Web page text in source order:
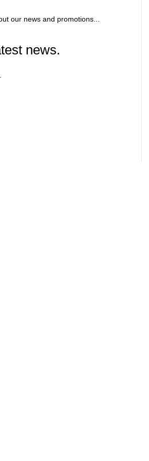
our news and promotions...
news.